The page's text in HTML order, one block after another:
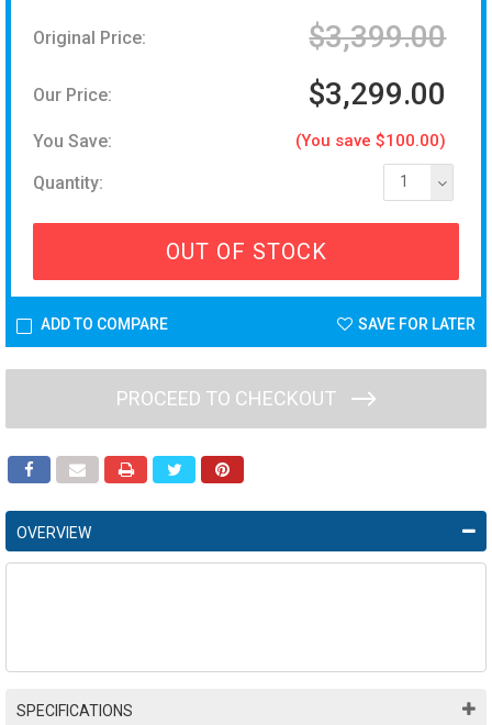
Original Price: $3,399.00
Our Price: $3,299.00
You Save: (You save $100.00)
Quantity: 1
OUT OF STOCK
ADD TO COMPARE SAVE FOR LATER
PROCEED TO CHECKOUT
OVERVIEW
SPECIFICATIONS